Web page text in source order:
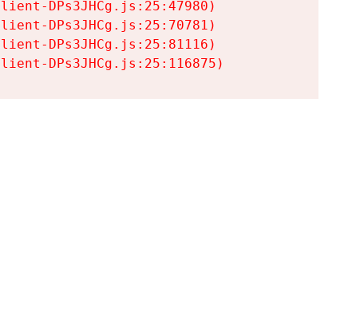
DPs3JHCg.js:25:47980)
DPs3JHCg.js:25:70781)
DPs3JHCg.js:25:81116)
DPs3JHCg.js:25:116875)